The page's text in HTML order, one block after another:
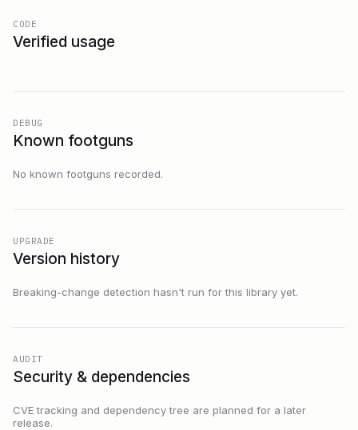
CODE
Verified usage
DEBUG
Known footguns
No known footguns recorded.
UPGRADE
Version history
Breaking-change detection hasn't run for this library yet.
AUDIT
Security & dependencies
CVE tracking and dependency tree are planned for a later
release.